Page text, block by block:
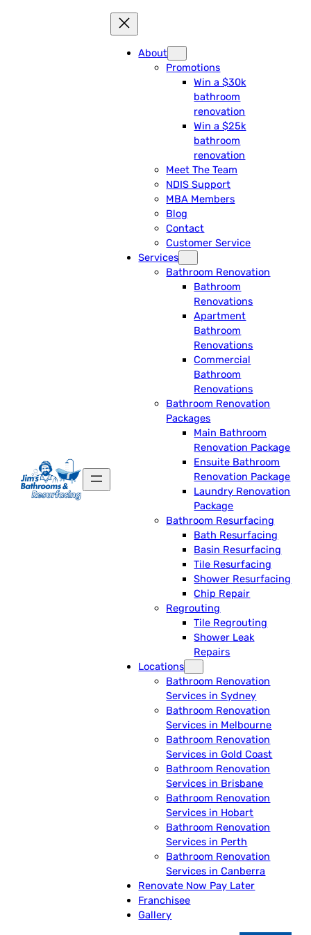
About
Promotions
Win a $30k
bathroom
renovation
Win a $25k
bathroom
renovation
Meet The Team
NDIS Support
MBA Members
Blog
Contact
Customer Service
Services
Bathroom Renovation
Bathroom
Renovations
Apartment
Bathroom
Renovations
Commercial
Bathroom
Renovations
Bathroom Renovation
Packages
Main Bathroom
Renovation Package
Ensuite Bathroom
Renovation Package
Laundry Renovation
Package
Bathroom Resurfacing
Bath Resurfacing
Basin Resurfacing
Tile Resurfacing
Shower Resurfacing
Chip Repair
Regrouting
Tile Regrouting
Shower Leak
Repairs
Locations
Bathroom Renovation
Services in Sydney
Bathroom Renovation
Services in Melbourne
Bathroom Renovation
Services in Gold Coast
Bathroom Renovation
Services in Brisbane
Bathroom Renovation
Services in Hobart
Bathroom Renovation
Services in Perth
Bathroom Renovation
Services in Canberra
Renovate Now Pay Later
Franchisee
Gallery